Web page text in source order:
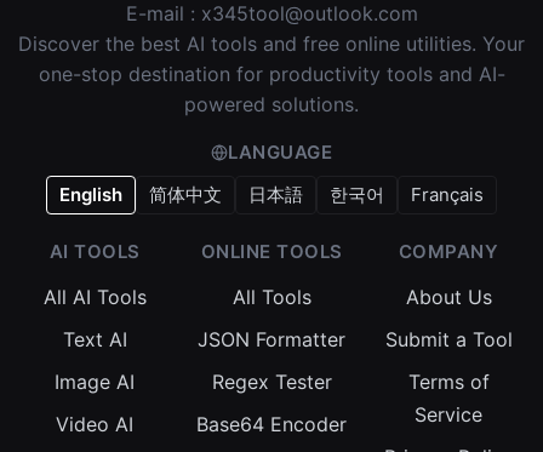
E-mail : x345tool@outlook.com
Discover the best AI tools and free online utilities. Your
one-stop destination for productivity tools and AI-
powered solutions.
LANGUAGE
English
简体中文 日本語 한국어 Français
AI TOOLS
All AI Tools
Text AI
Image AI
Video AI
ONLINE TOOLS
All Tools
JSON Formatter
Regex Tester
Base64 Encoder
COMPANY
About Us
Submit a Tool
Terms of
Service